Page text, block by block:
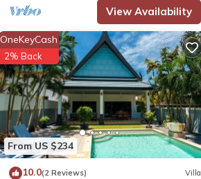
View Availability
From US $234
OneKeyCash
2% Back
10.0(2 Reviews) Villa